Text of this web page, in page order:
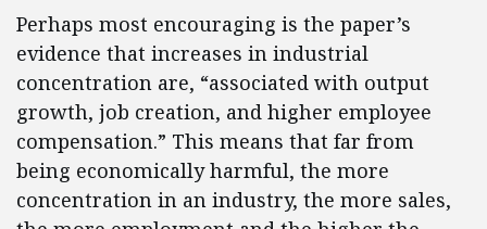
Perhaps most encouraging is the paper’s
evidence that increases in industrial
concentration are, “associated with output
growth, job creation, and higher employee
compensation.” This means that far from
being economically harmful, the more
concentration in an industry, the more sales,